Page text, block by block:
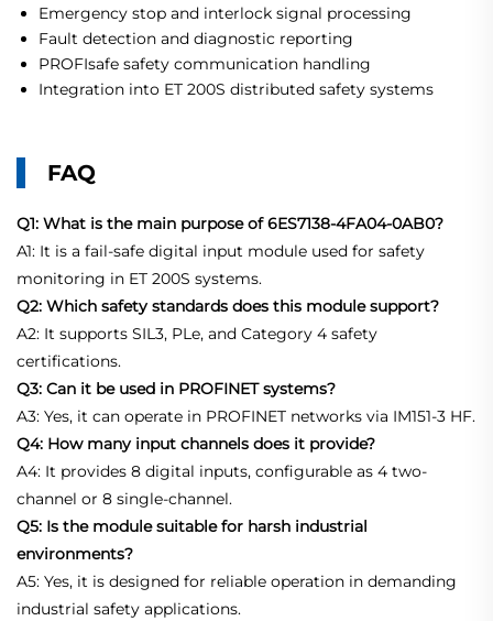
Emergency stop and interlock signal processing
Fault detection and diagnostic reporting
PROFIsafe safety communication handling
Integration into ET 200S distributed safety systems
FAQ
Q1: What is the main purpose of 6ES7138-4FA04-0AB0?
A1: It is a fail-safe digital input module used for safety
monitoring in ET 200S systems.
Q2: Which safety standards does this module support?
A2: It supports SIL3, PLe, and Category 4 safety
certifications.
Q3: Can it be used in PROFINET systems?
A3: Yes, it can operate in PROFINET networks via IM151-3 HF.
Q4: How many input channels does it provide?
A4: It provides 8 digital inputs, configurable as 4 two-
channel or 8 single-channel.
Q5: Is the module suitable for harsh industrial
environments?
A5: Yes, it is designed for reliable operation in demanding
industrial safety applications.